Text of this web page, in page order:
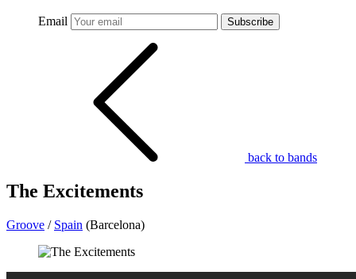
Email Subscribe
back to bands
The Excitements
Groove / Spain (Barcelona)